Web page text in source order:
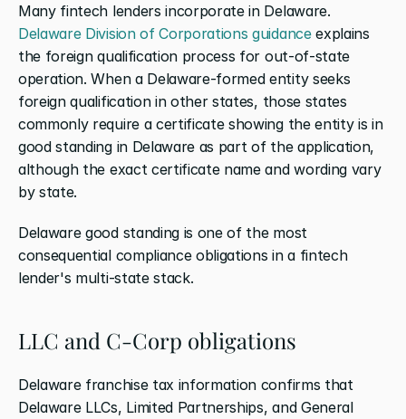
Many fintech lenders incorporate in Delaware.
Delaware Division of Corporations guidance explains
the foreign qualification process for out-of-state
operation. When a Delaware-formed entity seeks
foreign qualification in other states, those states
commonly require a certificate showing the entity is in
good standing in Delaware as part of the application,
although the exact certificate name and wording vary
by state.
Delaware good standing is one of the most
consequential compliance obligations in a fintech
lender's multi-state stack.
LLC and C-Corp obligations
Delaware franchise tax information confirms that
Delaware LLCs, Limited Partnerships, and General